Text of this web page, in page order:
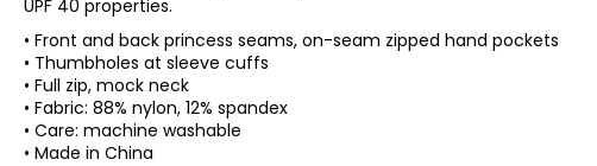
UPF 40 properties.
• Front and back princess seams, on-seam zipped hand pockets
• Thumbholes at sleeve cuffs
• Full zip, mock neck
• Fabric: 88% nylon, 12% spandex
• Care: machine washable
• Made in China